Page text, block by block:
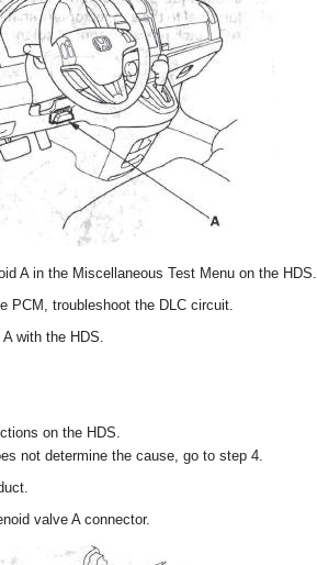
A in the Miscellaneous Test Menu on the HDS.
PCM, troubleshoot the DLC circuit.
with the HDS.
on the HDS.
not determine the cause, go to step 4.
valve A connector.